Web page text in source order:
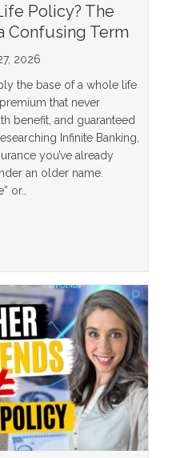
Policy? The
Confusing Term
2026
the base of a whole life
that never
benefit, and guaranteed
Infinite Banking,
you’ve already
an older name.
or…
Life Policy? The Simple